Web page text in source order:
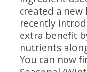
created a
recently
extra benefit
nutrients
You can now